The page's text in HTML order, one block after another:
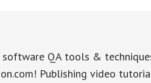
QA tools &
Publishing video